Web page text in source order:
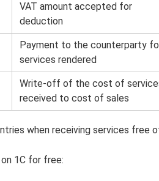
VAT amount accepted for
deduction
Payment to the counterparty
services rendered
Write-off of the cost of
received to cost of sales
when receiving services free
1C for free: